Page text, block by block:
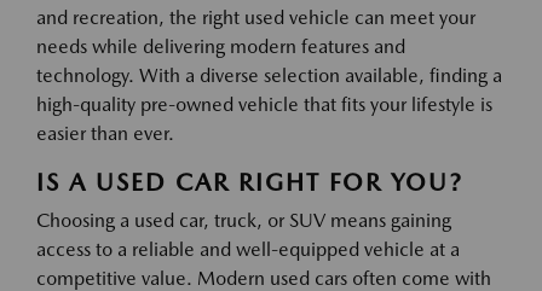
and recreation, the right used vehicle can meet your
needs while delivering modern features and
technology. With a diverse selection available, finding a
high-quality pre-owned vehicle that fits your lifestyle is
easier than ever.
IS A USED CAR RIGHT FOR YOU?
Choosing a used car, truck, or SUV means gaining
access to a reliable and well-equipped vehicle at a
competitive value. Modern used cars often come with